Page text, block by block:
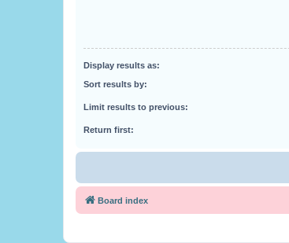
Display results as:
Sort results by:
Limit results to previous:
Return first:
Board index